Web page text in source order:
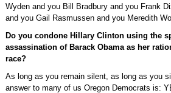
Wyden and you Bill Bradbury and you Frank
and you Gail Rasmussen and you Meredith
Do you condone Hillary Clinton using the
assassination of Barack Obama as her
race?
As long as you remain silent, as long as you
answer to many of us Oregon Democrats is: